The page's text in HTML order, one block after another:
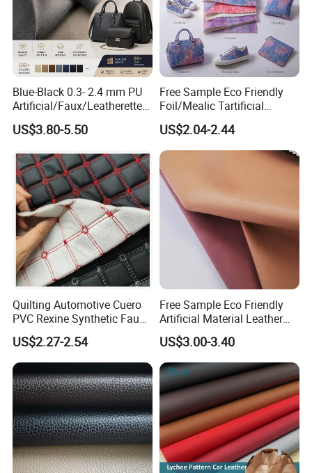
Blue-Black 0.3- 2.4 mm PU
Artificial/Faux/Leatherette/
Vegan/Synthetic Microfiber
Leather for Women's
Certified Manufacturer
US$3.80-5.50
Free Sample Eco Friendly
Foil/Mealic Tartificial
Material Leather Fabric
Faux PU/PVC Synthetic
Leather Made in China for
Shoes/ Handbag
US$2.04-2.44
Quilting Automotive Cuero
PVC Rexine Synthetic Faux
Leather Faux Car Upholstery
Material Leather Fabric for
Car Seats
US$2.27-2.54
Free Sample Eco Friendly
Artificial Material Leather
Fabric Faux PU/PVC
Synthetic Leather Made in
China for Chair /Shoes/
Handbag /Car Seats
/Upholstery
US$3.00-3.40